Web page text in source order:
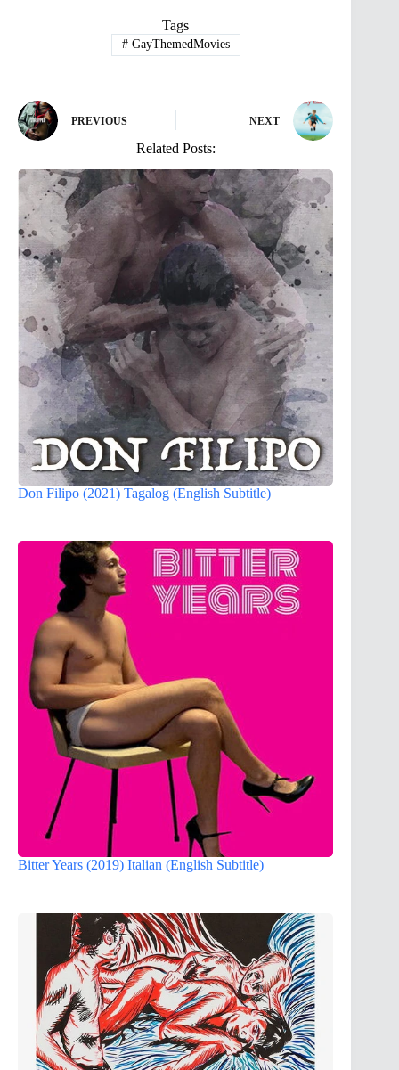
Tags
#GayThemedMovies
PREVIOUS NEXT
Related Posts:
Don Filipo (2021) Tagalog (English Subtitle)
Bitter Years (2019) Italian (English Subtitle)